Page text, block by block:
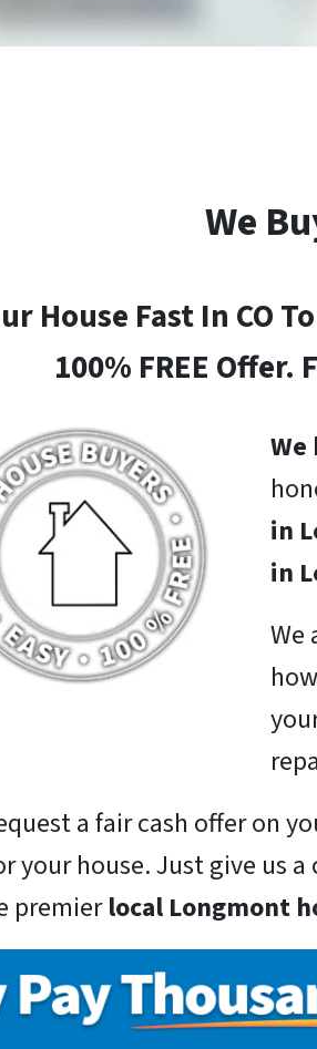
We
House Fast In CO
100% FREE Offer.
We
in
in
We
a fair cash offer on
your house. Just give us
premierlocal Longmont